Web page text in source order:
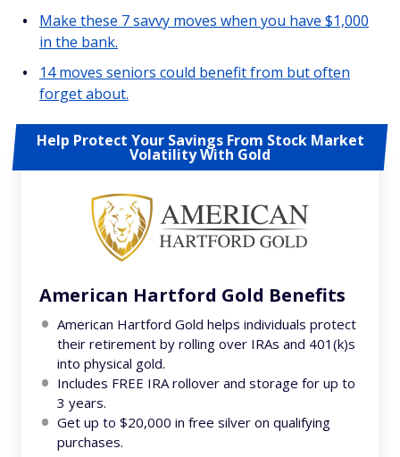
Make these 7 savvy moves when you have $1,000
in the bank.
14 moves seniors could benefit from but often
forget about.
Help Protect Your Savings From Stock Market
Volatility With Gold
American Hartford Gold Benefits
American Hartford Gold helps individuals protect
their retirement by rolling over IRAs and 401(k)s
into physical gold.
Includes FREE IRA rollover and storage for up to
3 years.
Get up to $20,000 in free silver on qualifying
purchases.